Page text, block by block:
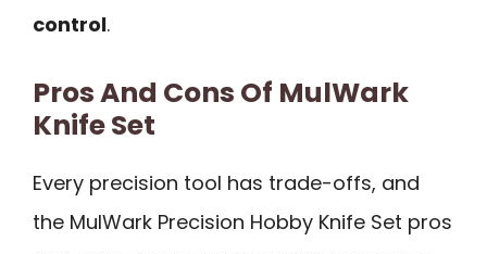
control.
Pros And Cons Of MulWark
Knife Set
Every precision tool has trade-offs, and
the MulWark Precision Hobby Knife Set pros